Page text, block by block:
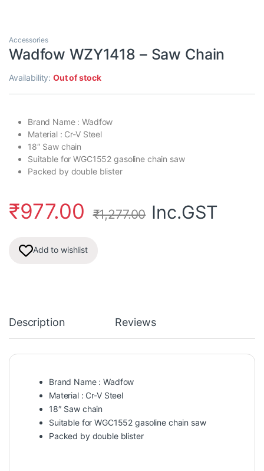
Accessories
Wadfow WZY1418 – Saw Chain
Availability:Out of stock
Brand Name : Wadfow
Material : Cr-V Steel
18″ Saw chain
Suitable for WGC1552 gasoline chain saw
Packed by double blister
₹977.00 ₹1,277.00 Inc.GST
Add to wishlist
Description Reviews
Brand Name : Wadfow
Material : Cr-V Steel
18″ Saw chain
Suitable for WGC1552 gasoline chain saw
Packed by double blister